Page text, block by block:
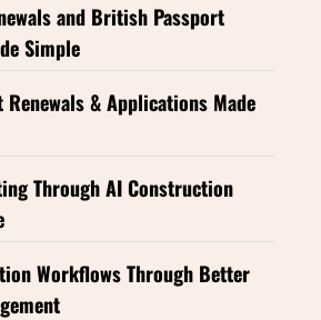
and British Passport
Simple
& Applications Made
Through AI Construction
Workflows Through Better